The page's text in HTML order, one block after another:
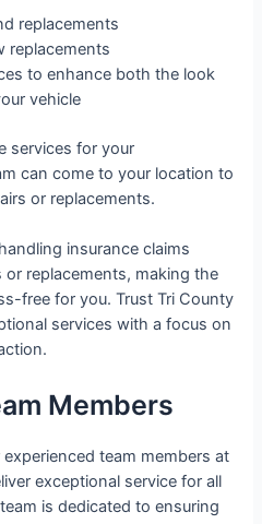
replacements
replacements
to enhance both the look
vehicle
services for your
can come to your location to
or replacements.
insurance claims
or replacements, making the
free for you. Trust Tri County
services with a focus on
Members
team members at
exceptional service for all
is dedicated to ensuring